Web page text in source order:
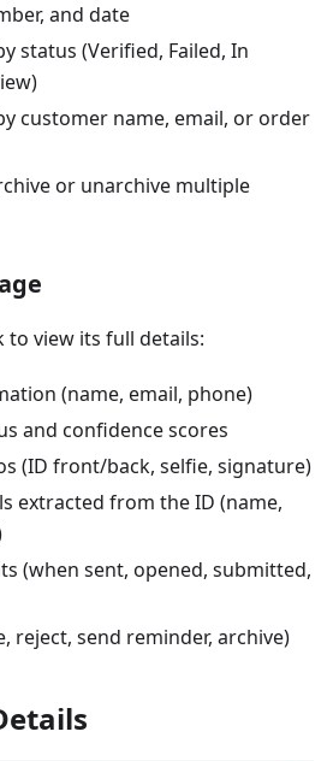
and date
status (Verified, Failed, In
customer name, email, or order
or unarchive multiple
to view its full details:
(name, email, phone)
and confidence scores
(ID front/back, selfie, signature)
extracted from the ID (name,
(when sent, opened, submitted,
reject, send reminder, archive)